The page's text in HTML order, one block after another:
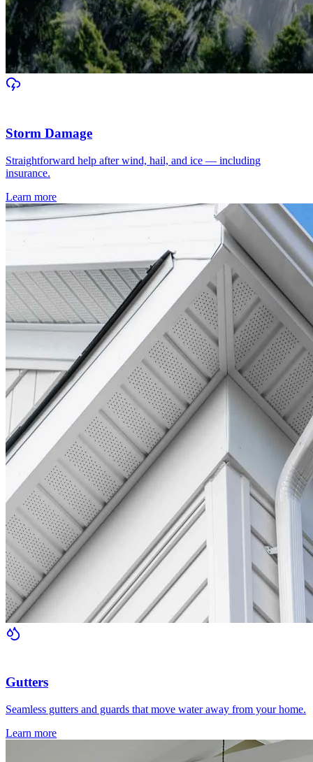
Storm Damage
Straightforward help after wind, hail, and ice — including
insurance.
Learn more
Gutters
Seamless gutters and guards that move water away from your home.
Learn more